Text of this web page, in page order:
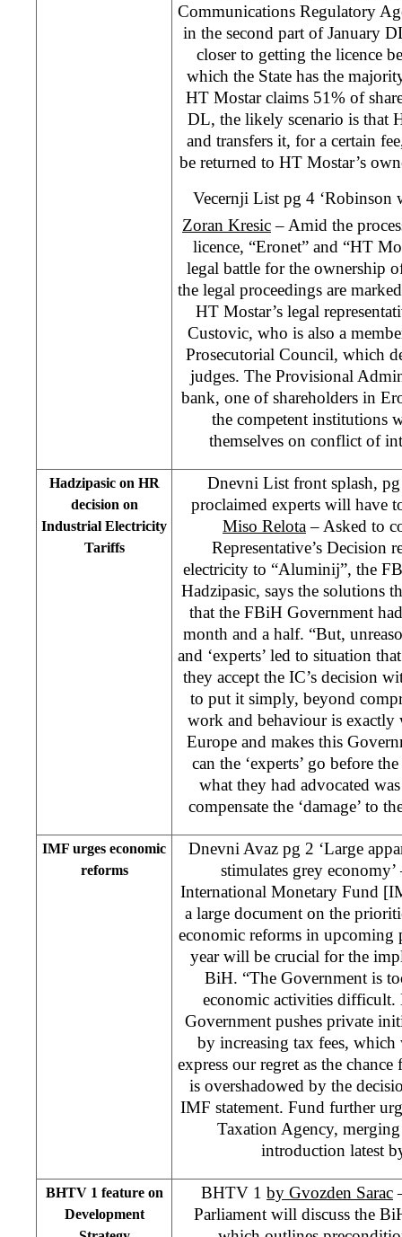
Communications Regulatory
in the second part of January
closer to getting the licence
which the State has the
HT Mostar claims 51% of
DL, the likely scenario is that
and transfers it, for a certain
be returned to HT Mostar’s
Vecernji List pg 4 ‘Robinson
Zoran Kresic– Amid the
licence, “Eronet” and “HT
legal battle for the ownership
the legal proceedings are
HT Mostar’s legal
Custovic, who is also a
Prosecutorial Council, which
judges. The Provisional
bank, one of shareholders in
the competent institutions
themselves on conflict of
Hadzipasic on HR
decision on
Industrial Electricity
Tariffs
Dnevni List front splash, pg
proclaimed experts will have
Miso Relota– Asked to
Representative’s Decision
electricity to “Aluminij”, the
Hadzipasic, says the solutions
that the FBiH Government
month and a half. “But,
and ‘experts’ led to situation
they accept the IC’s decision
to put it simply, beyond
work and behaviour is exactly
Europe and makes this
can the ‘experts’ go before
what they had advocated
compensate the ‘damage’ to
IMF urges economic
reforms
Dnevni Avaz pg 2 ‘Large
stimulates grey
International Monetary Fund
a large document on the
economic reforms in upcoming
year will be crucial for the
BiH. “The Government is
economic activities difficult.
Government pushes private
by increasing tax fees, which
express our regret as the
is overshadowed by the
IMF statement. Fund further
Taxation Agency,
introduction latest
BHTV 1 feature on
Development
BHTV 1 by Gvozden Sarac
Parliament will discuss the